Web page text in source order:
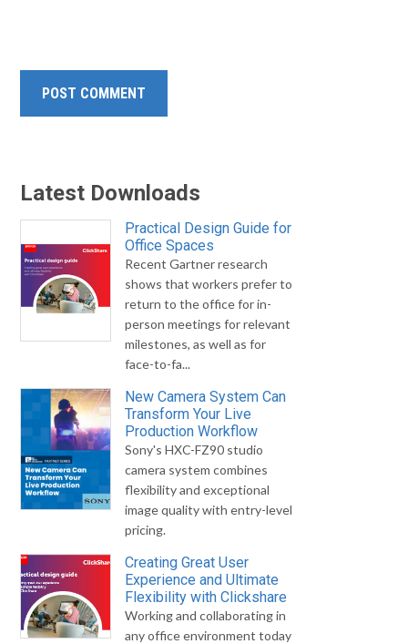
Latest Downloads
Practical Design Guide for
Office Spaces
Recent Gartner research
shows that workers prefer to
return to the office for in-
person meetings for relevant
milestones, as well as for
face-to-fa...
New Camera System Can
Transform Your Live
Production Workflow
Sony's HXC-FZ90 studio
camera system combines
flexibility and exceptional
image quality with entry-level
pricing.
Creating Great User
Experience and Ultimate
Flexibility with Clickshare
Working and collaborating in
any office environment today